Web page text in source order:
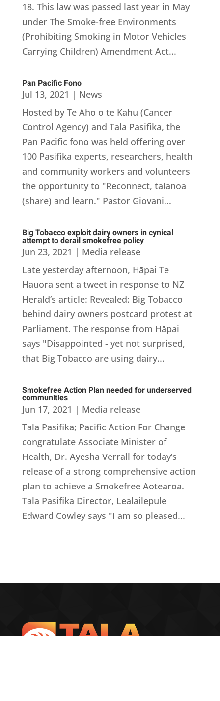
18. This law was passed last year in May
under The Smoke-free Environments
(Prohibiting Smoking in Motor Vehicles
Carrying Children) Amendment Act...
Pan Pacific Fono
Jul 13, 2021 | News
Hosted by Te Aho o te Kahu (Cancer
Control Agency) and Tala Pasifika, the
Pan Pacific fono was held offering over
100 Pasifika experts, researchers, health
and community workers and volunteers
the opportunity to "Reconnect, talanoa
(share) and learn." Pastor Giovani...
Big Tobacco exploit dairy owners in cynical
attempt to derail smokefree policy
Jun 23, 2021 | Media release
Late yesterday afternoon, Hāpai Te
Hauora sent a tweet in response to NZ
Herald’s article: Revealed: Big Tobacco
behind dairy owners postcard protest at
Parliament. The response from Hāpai
says "Disappointed - yet not surprised,
that Big Tobacco are using dairy...
Smokefree Action Plan needed for underserved
communities
Jun 17, 2021 | Media release
Tala Pasifika; Pacific Action For Change
congratulate Associate Minister of
Health, Dr. Ayesha Verrall for today’s
release of a strong comprehensive action
plan to achieve a Smokefree Aotearoa.
Tala Pasifika Director, Lealailepule
Edward Cowley says "I am so pleased...